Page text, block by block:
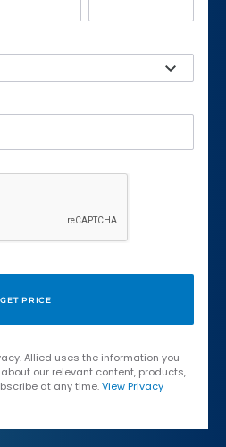
Allied uses the information you
our relevant content, products,
at any time.View Privacy